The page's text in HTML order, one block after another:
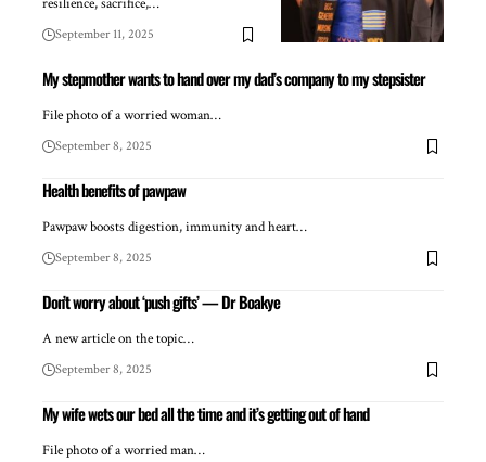
resilience, sacrifice,…
September 11, 2025
My stepmother wants to hand over my dad’s company to my stepsister
File photo of a worried woman…
September 8, 2025
Health benefits of pawpaw
Pawpaw boosts digestion, immunity and heart…
September 8, 2025
Don’t worry about ‘push gifts’ — Dr Boakye
A new article on the topic…
September 8, 2025
My wife wets our bed all the time and it’s getting out of hand
File photo of a worried man…